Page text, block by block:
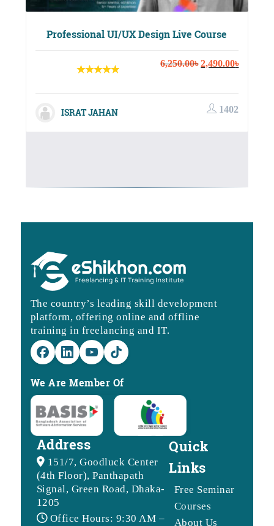
Professional UI/UX Design Live Course
6,250.00৳ Original
6,250.00৳.
2,490.00৳Current
ISRAT JAHAN 1402
The country’s leading skill development
platform, offering online and offline
training in freelancing and IT.
We Are Member Of
Address
151/7, Goodluck Center
(4th Floor), Panthapath
Signal, Green Road, Dhaka-
1205
Office Hours: 9:30 AM –
Quick
Links
Free Seminar
Courses
About Us